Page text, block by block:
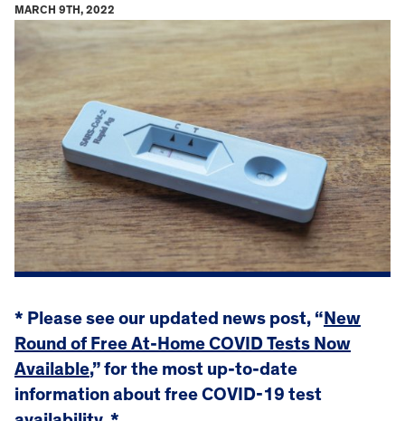
MARCH 9TH, 2022
* Please see our updated news post, “ New
Round of Free At-Home COVID Tests Now
Available,” for the most up-to-date
information about free COVID-19 test